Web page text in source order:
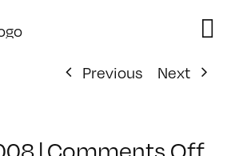
Previous
Next
|Comments Offon